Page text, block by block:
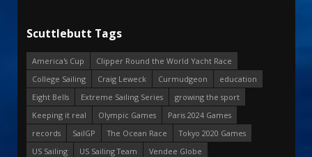
Scuttlebutt Tags
America's Cup
Clipper Round the World Yacht Race
College Sailing
Craig Leweck Curmudgeon
education
Eight Bells
Extreme Sailing Series
growing the sport
Keeping it real
Olympic Games
Paris 2024 Games
records
SailGP The Ocean Race
Tokyo 2020 Games
US Sailing
US Sailing Team
Vendee Globe